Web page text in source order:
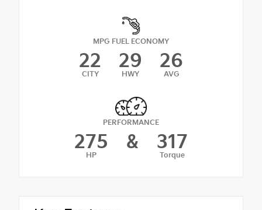
MPG FUEL ECONOMY
22
CITY
29
HWY
26
AVG
PERFORMANCE
275
HP
& 317
Torque